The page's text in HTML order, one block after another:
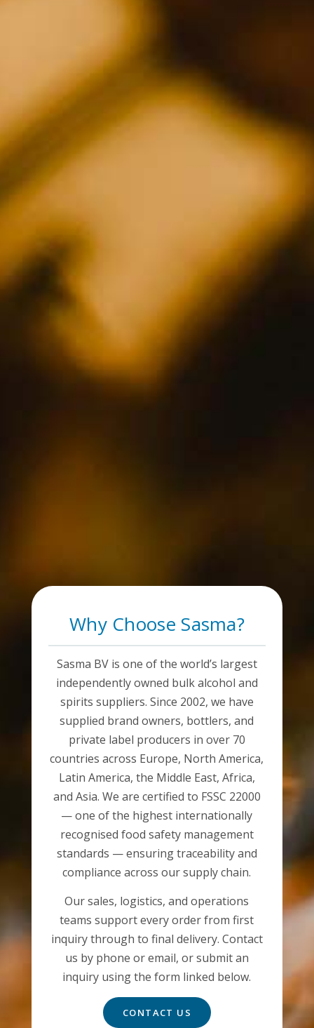
Why Choose Sasma?
Sasma BV is one of the world’s largest
independently owned bulk alcohol and
spirits suppliers. Since 2002, we have
supplied brand owners, bottlers, and
private label producers in over 70
countries across Europe, North America,
Latin America, the Middle East, Africa,
and Asia. We are certified to FSSC 22000
— one of the highest internationally
recognised food safety management
standards — ensuring traceability and
compliance across our supply chain.
Our sales, logistics, and operations
teams support every order from first
inquiry through to final delivery. Contact
us by phone or email, or submit an
inquiry using the form linked below.
CONTACT US